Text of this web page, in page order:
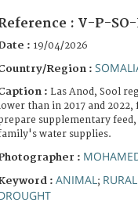
: V-P-
: 19/04/2026
Region :
: Las Anod, Sool
than in 2017 and
supplementary
water supplies.
:
: ANIMAL ;